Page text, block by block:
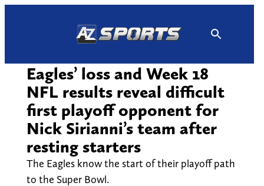
Eagles’ loss and Week 18
NFL results reveal difficult
first playoff opponent for
Nick Sirianni’s team after
resting starters
The Eagles know the start of their playoff path
to the Super Bowl.